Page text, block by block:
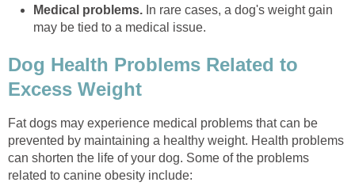
Medical problems. In rare cases, a dog's weight gain
may be tied to a medical issue.
Dog Health Problems Related to
Excess Weight
Fat dogs may experience medical problems that can be
prevented by maintaining a healthy weight. Health problems
can shorten the life of your dog. Some of the problems
related to canine obesity include: